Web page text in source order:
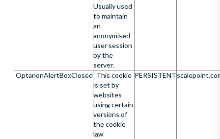
Usually used
to maintain
an
anonymised
user session
by the
server.
OptanonAlertBoxClosed This cookie
is set by
websites
using certain
versions of
the cookie
law
PERSISTENT